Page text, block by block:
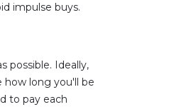
impulse buys.
possible. Ideally,
how long you'll be
to pay each